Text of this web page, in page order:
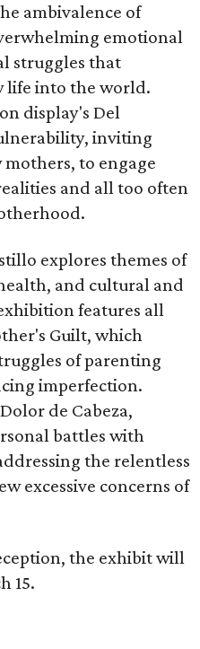
ambivalence of
emotional
struggles that
life into the world.
display's Del
inviting
to engage
and all too often
explores themes of
and cultural and
features all
Guilt, which
of parenting
imperfection.
de Cabeza,
battles with
the relentless
excessive concerns of
the exhibit will
15.